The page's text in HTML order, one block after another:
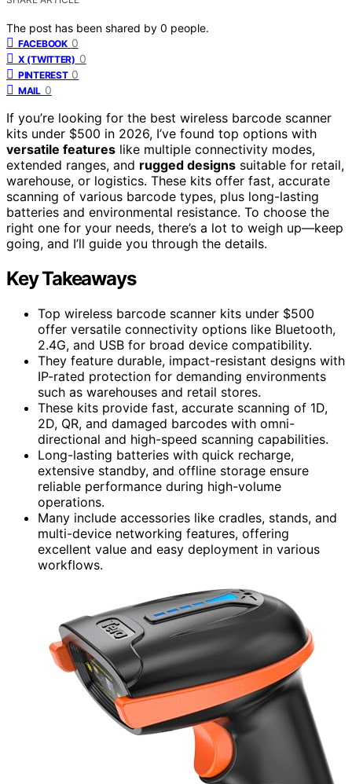
The post has been shared by 0 people.
FACEBOOK 0
X (TWITTER) 0
PINTEREST 0
MAIL 0
If you’re looking for the best wireless barcode scanner
kits under $500 in 2026, I’ve found top options with
versatile features like multiple connectivity modes,
extended ranges, and rugged designs suitable for retail,
warehouse, or logistics. These kits offer fast, accurate
scanning of various barcode types, plus long-lasting
batteries and environmental resistance. To choose the
right one for your needs, there’s a lot to weigh up—keep
going, and I’ll guide you through the details.
Key Takeaways
Top wireless barcode scanner kits under $500
offer versatile connectivity options like Bluetooth,
2.4G, and USB for broad device compatibility.
They feature durable, impact-resistant designs with
IP-rated protection for demanding environments
such as warehouses and retail stores.
These kits provide fast, accurate scanning of 1D,
2D, QR, and damaged barcodes with omni-
directional and high-speed scanning capabilities.
Long-lasting batteries with quick recharge,
extensive standby, and offline storage ensure
reliable performance during high-volume
operations.
Many include accessories like cradles, stands, and
multi-device networking features, offering
excellent value and easy deployment in various
workflows.